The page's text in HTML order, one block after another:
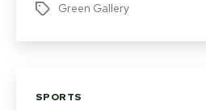
Tags Green Gallery
Categories
SPORTS